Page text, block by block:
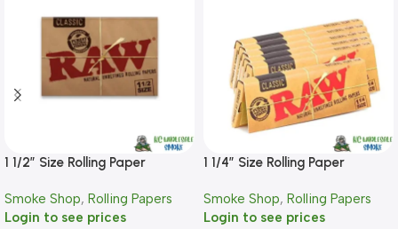
1 1/2″ Size Rolling Paper
Smoke Shop, Rolling Papers
Login to see prices
1 1/4″ Size Rolling Paper
Smoke Shop, Rolling Papers
Login to see prices